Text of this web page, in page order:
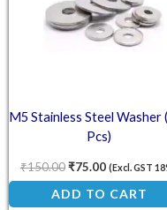
M5 Stainless Steel Washer
Pcs)
₹150.00₹75.00 (Excl. GST
ADD TO CART